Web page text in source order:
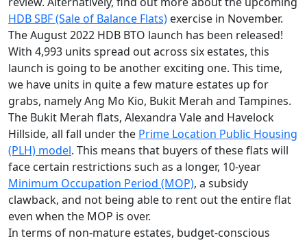
HDB SBF (Sale of Balance Flats) exercise in November.
The August 2022 HDB BTO launch has been released!
With 4,993 units spread out across six estates, this
launch is going to be another exciting one. This time,
we have units in quite a few mature estates up for
grabs, namely Ang Mo Kio, Bukit Merah and Tampines.
The Bukit Merah flats, Alexandra Vale and Havelock
Hillside, all fall under the Prime Location Public Housing
(PLH) model. This means that buyers of these flats will
face certain restrictions such as a longer, 10-year
Minimum Occupation Period (MOP), a subsidy
clawback, and not being able to rent out the entire flat
even when the MOP is over.
In terms of non-mature estates, budget-conscious